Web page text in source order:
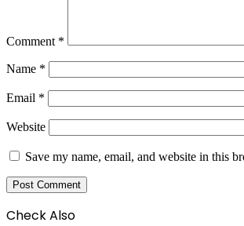
Comment *
Name *
Email *
Website
Save my name, email, and website in this
Check Also